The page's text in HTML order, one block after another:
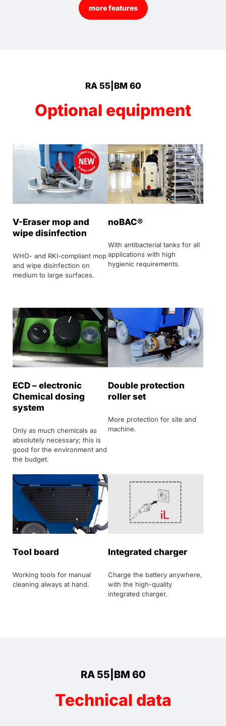
more features
RA 55|BM 60
Optional equipment
V-Eraser mop and
wipe disinfection
WHO- and RKI-compliant mop
and wipe disinfection on
medium to large surfaces.
noBAC®
With antibacterial tanks for all
applications with high
hygienic requirements.
ECD – electronic
Chemical dosing
system
Only as much chemicals as
absolutely necessary; this is
good for the environment and
the budget.
Double protection
roller set
More protection for site and
machine.
Tool board
Working tools for manual
cleaning always at hand.
Integrated charger
Charge the battery anywhere,
with the high-quality
integrated charger.
RA 55|BM 60
Technical data